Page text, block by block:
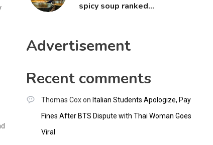
spicy soup ranked
Advertisement
Recent comments
Thomas Coxon Italian Students Apologize, Pay
Fines After BTS Dispute with Thai Woman Goes
Viral